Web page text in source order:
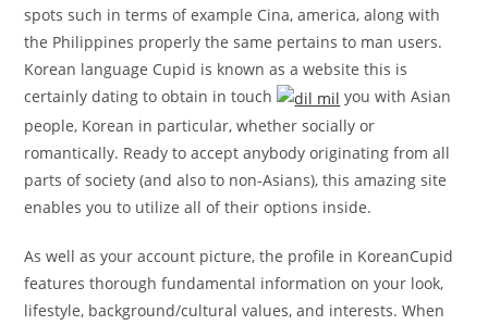
spots such in terms of example Cina, america, along with
the Philippines properly the same pertains to man users.
Korean language Cupid is known as a website this is
certainly dating to obtain in touch
you with Asian
people, Korean in particular, whether socially or
romantically. Ready to accept anybody originating from all
parts of society (and also to non-Asians), this amazing site
enables you to utilize all of their options inside.
As well as your account picture, the profile in KoreanCupid
features thorough fundamental information on your look,
lifestyle, background/cultural values, and interests. When